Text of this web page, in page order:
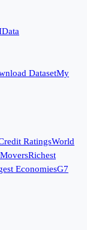
Data
DatasetMy
RatingsWorld
Richest
EconomiesG7